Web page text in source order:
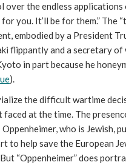
over the endless applications
you. It’ll be for them.” The
embodied by a President
flippantly and a secretary of
in part because he
).
the difficult wartime
faced at the time. The
who is Jewish,
to help save the European
“Oppenheimer” does